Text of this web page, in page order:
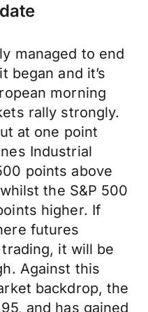
managed to end
began and it’s
morning
rally strongly.
at one point
Industrial
points above
the S&P 500
higher. If
futures
it will be
Against this
backdrop, the
and has gained